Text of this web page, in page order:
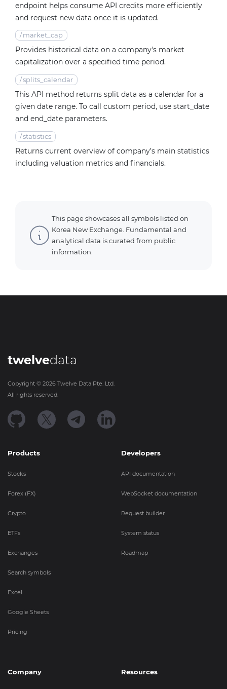
endpoint helps consume API credits more efficiently
and request new data once it is updated.
/ market_cap
Provides historical data on a company's market
capitalization over a specified time period.
/splits_calendar
This API method returns split data as a calendar for a
given date range. To call custom period, use start_date
and end_date parameters.
/statistics
Returns current overview of company’s main statistics
including valuation metrics and financials.
This page showcases all symbols listed on
Korea New Exchange. Fundamental and
analytical data is curated from public
information.
twelvedata
Copyright © 2026 Twelve Data Pte. Ltd.
All rights reserved.
Products
Stocks
Forex (FX)
Crypto
ETFs
Exchanges
Search symbols
Excel
Google Sheets
Pricing
Developers
API documentation
WebSocket documentation
Request builder
System status
Roadmap
Company Resources